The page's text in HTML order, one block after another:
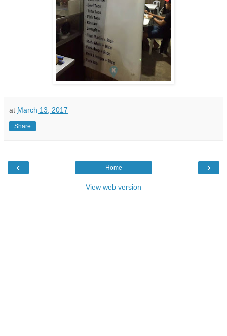
at March 13, 2017
Share
‹ ›
Home
View web version